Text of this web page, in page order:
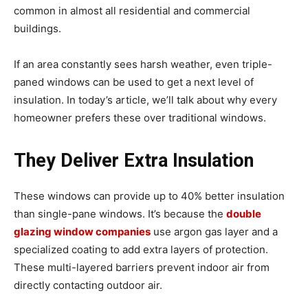
common in almost all residential and commercial
buildings.
If an area constantly sees harsh weather, even triple-
paned windows can be used to get a next level of
insulation. In today’s article, we’ll talk about why every
homeowner prefers these over traditional windows.
They Deliver Extra Insulation
These windows can provide up to 40% better insulation
than single-pane windows. It’s because the double
glazing window companies use argon gas layer and a
specialized coating to add extra layers of protection.
These multi-layered barriers prevent indoor air from
directly contacting outdoor air.